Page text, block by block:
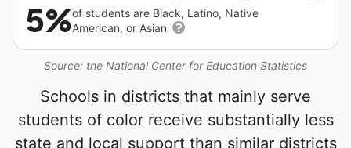
Source: the National Center for Education Statistics
5%of students are Black, Latino, Native
American, or Asian
Schools in districts that mainly serve
students of color receive substantially less
state and local support than similar districts